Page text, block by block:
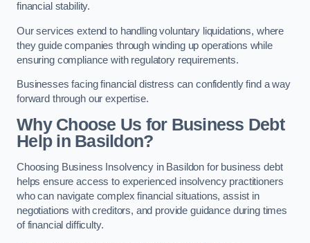
financial stability.
Our services extend to handling voluntary liquidations, where
they guide companies through winding up operations while
ensuring compliance with regulatory requirements.
Businesses facing financial distress can confidently find a way
forward through our expertise.
Why Choose Us for Business Debt
Help in Basildon?
Choosing Business Insolvency in Basildon for business debt
helps ensure access to experienced insolvency practitioners
who can navigate complex financial situations, assist in
negotiations with creditors, and provide guidance during times
of financial difficulty.